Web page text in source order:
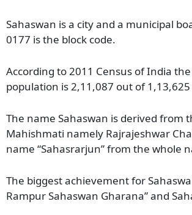
Sahaswan is a city and a municipal
0177 is the block code.
According to 2011 Census of India
population is 2,11,087 out of
The name Sahaswan is derived
Mahishmati namely Rajrajeshwar
name “Sahasrarjun” from the whole
The biggest achievement for
Rampur Sahaswan Gharana” and